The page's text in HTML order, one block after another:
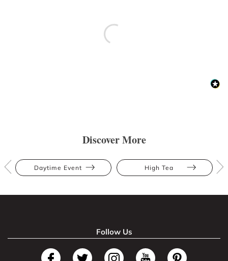
Discover More
Daytime Event High Tea
Follow Us